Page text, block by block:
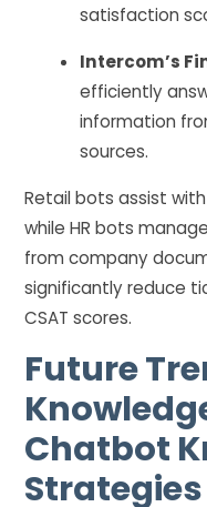
satisfaction
Intercom’s
efficiently
information
sources.
Retail bots assist
while HR bots
from company
significantly reduce
CSAT scores.
Future
Chatbot
Strategies